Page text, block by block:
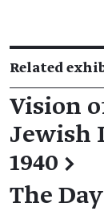
Related
Vision
Jewish
1940 →
The